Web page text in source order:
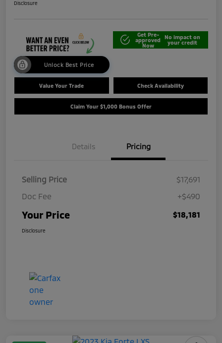
Disclosure
Unlock Best Price
Get Pre-
approved
Now
No impact on
your credit
Value Your Trade Check Availability
Claim Your $1,000 Bonus Offer
Details Pricing
Selling Price
$17,691
Doc Fee
+$490
Your Price $18,181
Disclosure